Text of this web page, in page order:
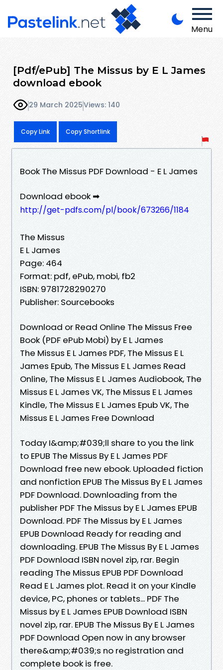
Menu
[Pdf/ePub] The Missus by E L James
download ebook
29 March 2025Views: 140
Copy Link Copy Shortlink
Book The Missus PDF Download - E L James
Download ebook ➡
http://get-pdfs.com/pl/book/673266/1184
The Missus
E L James
Page: 464
Format: pdf, ePub, mobi, fb2
ISBN: 9781728290270
Publisher: Sourcebooks
Download or Read Online The Missus Free
Book (PDF ePub Mobi) by E L James
The Missus E L James PDF, The Missus E L
James Epub, The Missus E L James Read
Online, The Missus E L James Audiobook, The
Missus E L James VK, The Missus E L James
Kindle, The Missus E L James Epub VK, The
Missus E L James Free Download
Today I&amp;#039;ll share to you the link
to EPUB The Missus By E L James PDF
Download free new ebook. Uploaded fiction
and nonfiction EPUB The Missus By E L James
PDF Download. Downloading from the
publisher PDF The Missus by E L James EPUB
Download. PDF The Missus by E L James
EPUB Download Ready for reading and
downloading. EPUB The Missus By E L James
PDF Download ISBN novel zip, rar. Begin
reading The Missus EPUB PDF Download
Read E L James plot. Read it on your Kindle
device, PC, phones or tablets... PDF The
Missus by E L James EPUB Download ISBN
novel zip, rar. EPUB The Missus By E L James
PDF Download Open now in any browser
there&amp;#039;s no registration and
complete book is free.